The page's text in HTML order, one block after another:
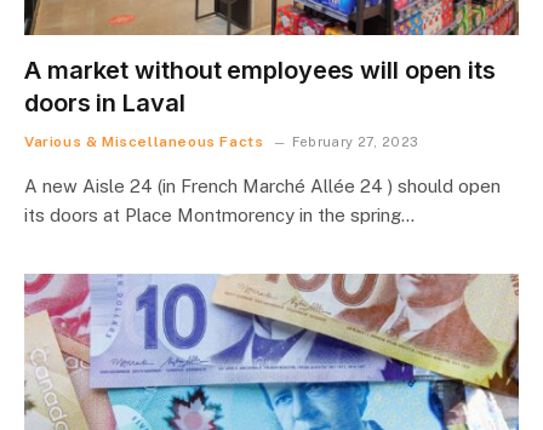
A market without employees will open its
doors in Laval
Various & Miscellaneous Facts February 27, 2023
A new Aisle 24 (in French Marché Allée 24 ) should open
its doors at Place Montmorency in the spring…